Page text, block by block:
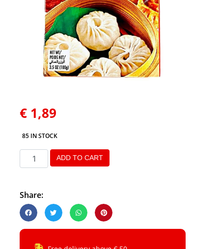
€ 1,89
85 IN STOCK
ADD TO CART
Share: